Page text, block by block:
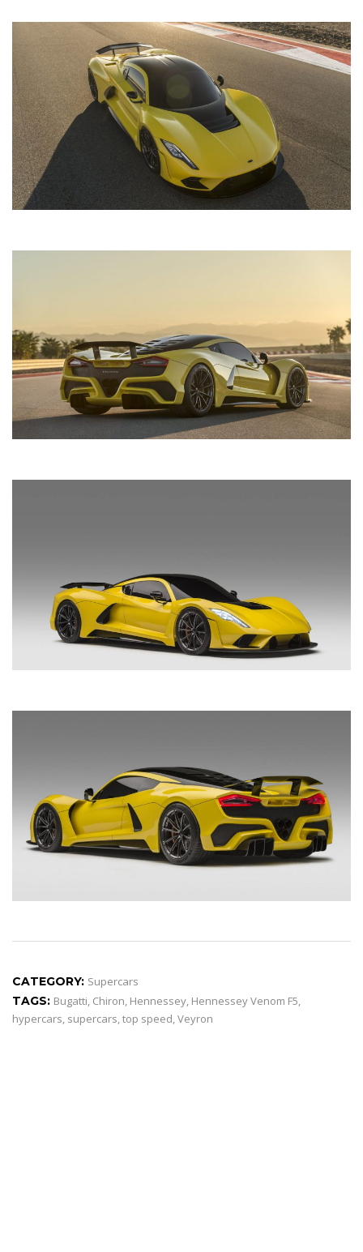
CATEGORY: Supercars
TAGS: Bugatti, Chiron, Hennessey, Hennessey Venom F5,
hypercars, supercars,top speed,Veyron